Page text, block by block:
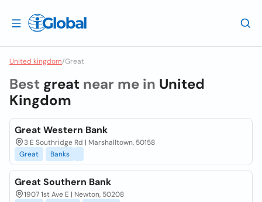
United kingdom/Great
Best great near me in United
Kingdom
Great Western Bank
3 E Southridge Rd | Marshalltown, 50158
Great
Banks
Great Southern Bank
1907 1st Ave E | Newton, 50208